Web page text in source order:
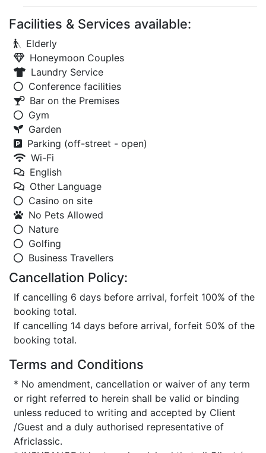
Facilities & Services available:
Elderly
Honeymoon Couples
Laundry Service
Conference facilities
Bar on the Premises
Gym
Garden
Parking (off-street - open)
Wi-Fi
English
Other Language
Casino on site
No Pets Allowed
Nature
Golfing
Business Travellers
Cancellation Policy:
If cancelling 6 days before arrival, forfeit 100% of the
booking total.
If cancelling 14 days before arrival, forfeit 50% of the
booking total.
Terms and Conditions
* No amendment, cancellation or waiver of any term
or right referred to herein shall be valid or binding
unless reduced to writing and accepted by Client
/Guest and a duly authorised representative of
Africlassic.